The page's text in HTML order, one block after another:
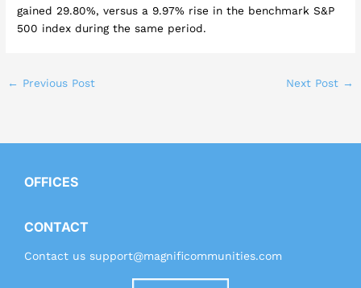
gained 29.80%, versus a 9.97% rise in the benchmark S&P
500 index during the same period.
← Previous Post Next Post →
OFFICES
CONTACT
Contact us support@magnificommunities.com